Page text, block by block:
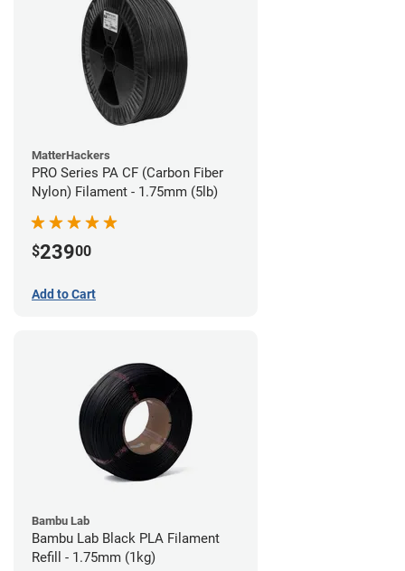
MatterHackers
PRO Series PA CF (Carbon Fiber
Nylon) Filament - 1.75mm (5lb)
$23900
Add to Cart
Bambu Lab
Bambu Lab Black PLA Filament
Refill - 1.75mm (1kg)